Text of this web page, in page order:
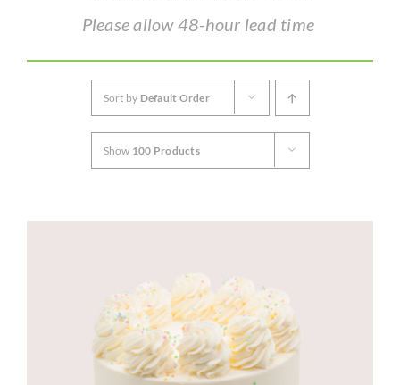
Party Packs
Custom Cakes
Please allow 48-hour lead time
Sort by Default Order
Show 100 Products